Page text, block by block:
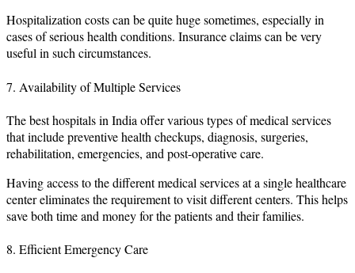
Hospitalization costs can be quite huge sometimes, especially in
cases of serious health conditions. Insurance claims can be very
useful in such circumstances.
7. Availability of Multiple Services
The best hospitals in India offer various types of medical services
that include preventive health checkups, diagnosis, surgeries,
rehabilitation, emergencies, and post-operative care.
Having access to the different medical services at a single healthcare
center eliminates the requirement to visit different centers. This helps
save both time and money for the patients and their families.
8. Efficient Emergency Care